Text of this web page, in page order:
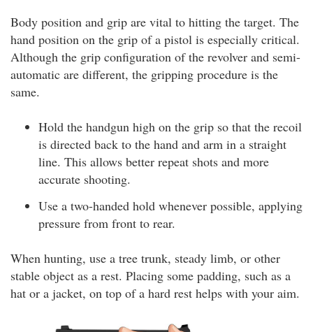
Body position and grip are vital to hitting the target. The
hand position on the grip of a pistol is especially critical.
Although the grip configuration of the revolver and semi-
automatic are different, the gripping procedure is the
same.
Hold the handgun high on the grip so that the recoil
is directed back to the hand and arm in a straight
line. This allows better repeat shots and more
accurate shooting.
Use a two-handed hold whenever possible, applying
pressure from front to rear.
When hunting, use a tree trunk, steady limb, or other
stable object as a rest. Placing some padding, such as a
hat or a jacket, on top of a hard rest helps with your aim.